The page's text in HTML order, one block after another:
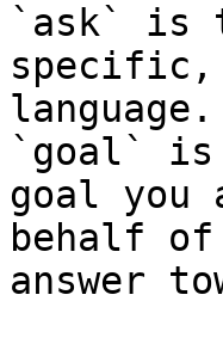
`ask` is
specific,
language.
`goal` is
goal you
behalf
answer